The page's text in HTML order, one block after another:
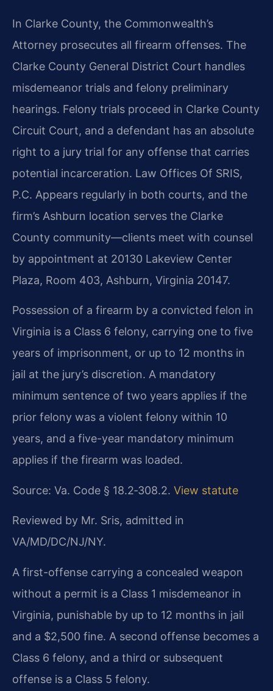
In Clarke County, the Commonwealth’s
Attorney prosecutes all firearm offenses. The
Clarke County General District Court handles
misdemeanor trials and felony preliminary
hearings. Felony trials proceed in Clarke County
Circuit Court, and a defendant has an absolute
right to a jury trial for any offense that carries
potential incarceration. Law Offices Of SRIS,
P.C. Appears regularly in both courts, and the
firm’s Ashburn location serves the Clarke
County community—clients meet with counsel
by appointment at 20130 Lakeview Center
Plaza, Room 403, Ashburn, Virginia 20147.
Possession of a firearm by a convicted felon in
Virginia is a Class 6 felony, carrying one to five
years of imprisonment, or up to 12 months in
jail at the jury’s discretion. A mandatory
minimum sentence of two years applies if the
prior felony was a violent felony within 10
years, and a five-year mandatory minimum
applies if the firearm was loaded.
Source: Va. Code § 18.2‑308.2. View statute
Reviewed by Mr. Sris, admitted in
VA/MD/DC/NJ/NY.
A first-offense carrying a concealed weapon
without a permit is a Class 1 misdemeanor in
Virginia, punishable by up to 12 months in jail
and a $2,500 fine. A second offense becomes a
Class 6 felony, and a third or subsequent
offense is a Class 5 felony.